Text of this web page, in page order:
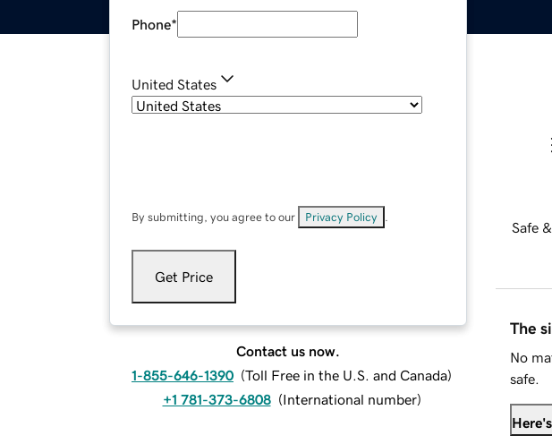
Phone*
United States
By submitting, you agree to our Privacy Policy
Get Price
Contact us now.
1-855-646-1390 (Toll Free in the U.S. and Canada)
+1 781-373-6808 (International number)
Safe
The
No
safe.